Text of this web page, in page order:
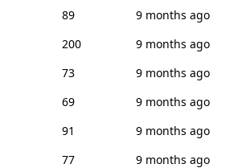
89
9 months ago
200
9 months ago
73
9 months ago
69
9 months ago
91
9 months ago
77
9 months ago